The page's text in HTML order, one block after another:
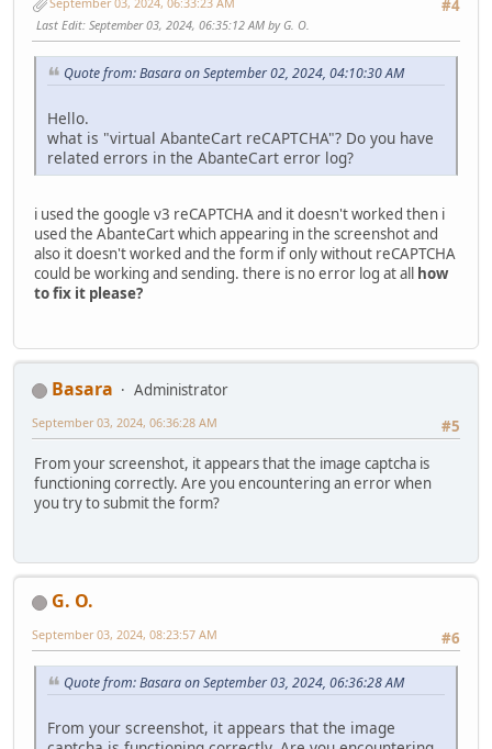
#4
Last Edit: September 03, 2024, 06:35:12 AM by G. O.
Quote from: Basara on September 02, 2024, 04:10:30 AM
Hello.
what is "virtual AbanteCart reCAPTCHA"? Do you have
related errors in the AbanteCart error log?
i used the google v3 reCAPTCHA and it doesn't worked then i
used the AbanteCart which appearing in the screenshot and
also it doesn't worked and the form if only without reCAPTCHA
could be working and sending. there is no error log at all how
to fix it please?
Basara
Administrator
#5
September 03, 2024, 06:36:28 AM
From your screenshot, it appears that the image captcha is
functioning correctly. Are you encountering an error when
you try to submit the form?
G. O.
#6
September 03, 2024, 08:23:57 AM
Quote from: Basara on September 03, 2024, 06:36:28 AM
From your screenshot, it appears that the image